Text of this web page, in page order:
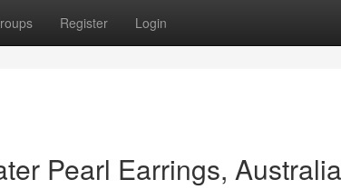
Register Login
Pearl Earrings,